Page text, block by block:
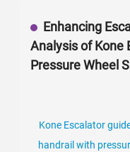
Enhancing
Analysis of Kone
Pressure Wheel
Kone Escalator
handrail with